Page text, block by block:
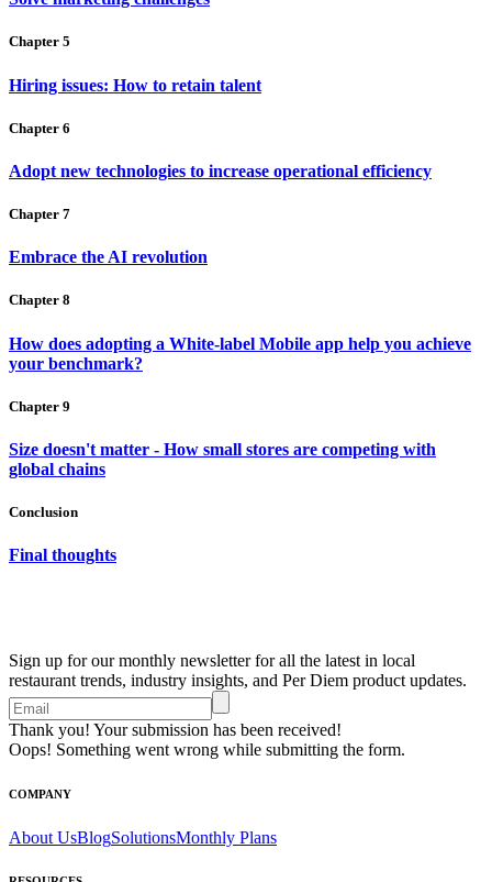
Chapter 5
Hiring issues: How to retain talent
Chapter 6
Adopt new technologies to increase operational efficiency
Chapter 7
Embrace the AI revolution
Chapter 8
How does adopting a White-label Mobile app help you achieve
your benchmark?
Chapter 9
Size doesn't matter - How small stores are competing with
global chains
Conclusion
Final thoughts
Sign up for our monthly newsletter for all the latest in local
restaurant trends, industry insights, and Per Diem product updates.
Thank you! Your submission has been received!
Oops! Something went wrong while submitting the form.
COMPANY
About UsBlogSolutionsMonthly Plans